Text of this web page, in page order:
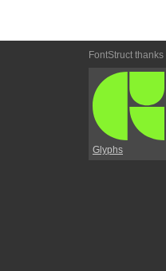
FontStruct thanks
Glyphs